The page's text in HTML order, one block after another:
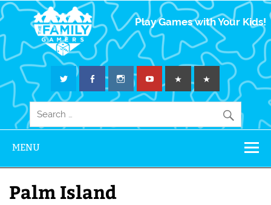
The Family
Gamers
Play Games with Your Kids!
MENU
Palm Island